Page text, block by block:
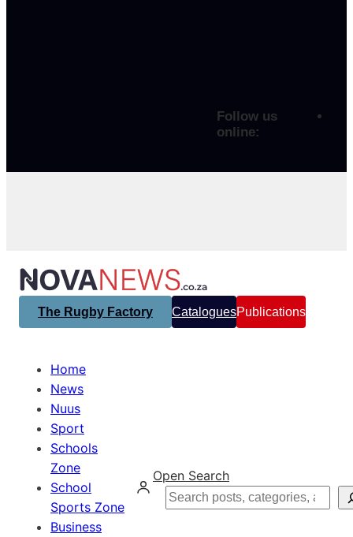
Follow us
online:
The Rugby Factory CataloguesPublications
Home
News
Nuus
Sport
Schools
Zone
School
Sports Zone
Business
Open Search
Search